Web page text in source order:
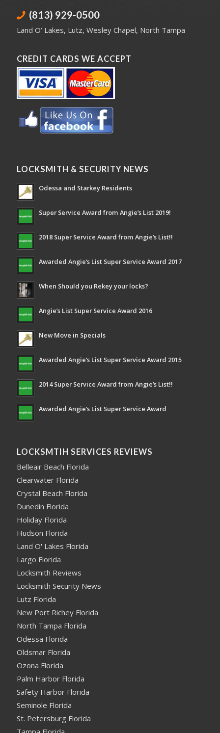
(813) 929-0500
Land O’ Lakes, Lutz, Wesley Chapel, North Tampa
CREDIT CARDS WE ACCEPT
LOCKSMITH & SECURITY NEWS
Odessa and Starkey Residents
Super Service Award from Angie’s List 2019!
2018 Super Service Award from Angie’s List!!
Awarded Angie’s List Super Service Award 2017
When Should you Rekey your locks?
Angie’s List Super Service Award 2016
New Move in Specials
Awarded Angie’s List Super Service Award 2015
2014 Super Service Award from Angie’s List!!
Awarded Angie’s List Super Service Award
LOCKSMTIH SERVICES REVIEWS
Belleair Beach Florida
Clearwater Florida
Crystal Beach Florida
Dunedin Florida
Holiday Florida
Hudson Florida
Land O' Lakes Florida
Largo Florida
Locksmith Reviews
Locksmith Security News
Lutz Florida
New Port Richey Florida
North Tampa Florida
Odessa Florida
Oldsmar Florida
Ozona Florida
Palm Harbor Florida
Safety Harbor Florida
Seminole Florida
St. Petersburg Florida